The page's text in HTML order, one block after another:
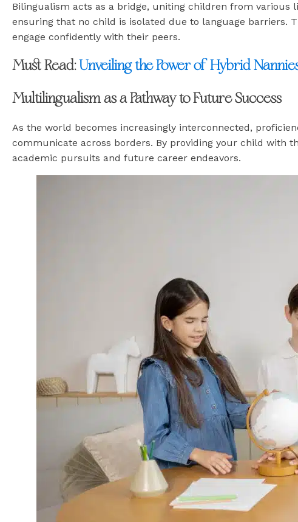
Bilingualism acts as a bridge, uniting children from various
ensuring that no child is isolated due to language barriers.
engage confidently with their peers.
Must Read:Unveiling the Power of Hybrid
Multilingualism as a Pathway to Future Success
As the world becomes increasingly interconnected,
communicate across borders. By providing your child with
academic pursuits and future career endeavors.